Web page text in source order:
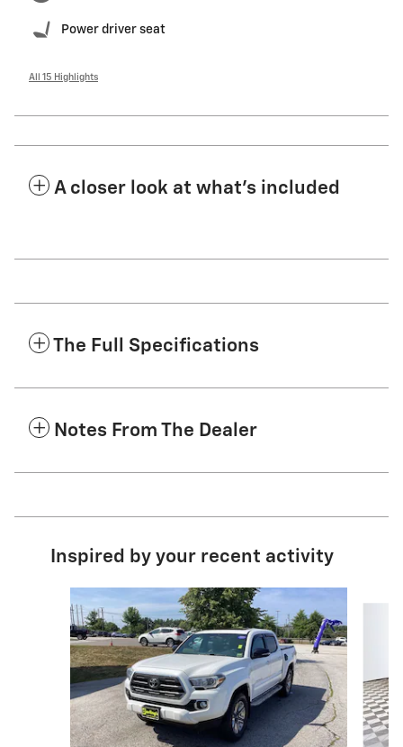
Power driver seat
All 15 Highlights
A closer look at what’s included
The Full Specifications
Notes From The Dealer
Inspired by your recent activity